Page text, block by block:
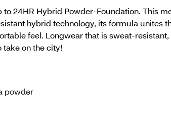
24HR Hybrid Powder-Foundation. This
hybrid technology, its formula unites
feel. Longwear that is sweat-
take on the city!
powder